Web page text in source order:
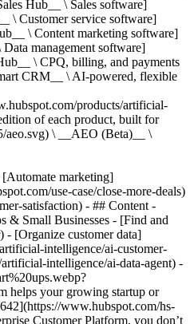
Hub__ \ Sales software]
\ Customer service software]
\ Content marketing software]
management software]
\ CPQ, billing, and payments
CRM__ \ AI-powered, flexible
products/artificial-
of each product, built for
aeo.svg) \ __AEO (Beta)__ \
[Automate marketing]
use-case/close-more-deals)
satisfaction) - ## Content -
& Small Businesses - [Find and
- [Organize customer data]
intelligence/ai-customer-
intelligence/ai-data-agent) -
helps your growing startup or
www.hubspot.com/hs-
Customer Platform, you don’t